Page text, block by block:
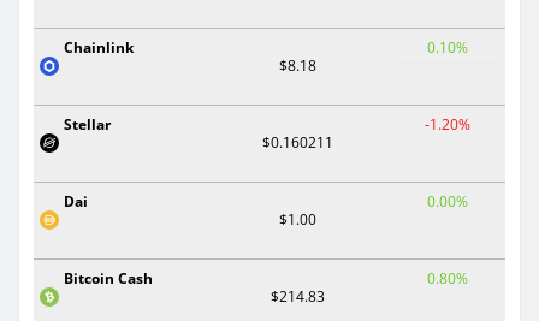
Chainlink
$8.18
0.10%
Stellar
$0.160211
-1.20%
Dai
$1.00
0.00%
Bitcoin Cash
$214.83
0.80%